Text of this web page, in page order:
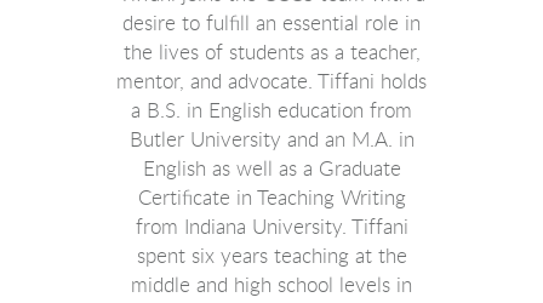
desire to fulfill an essential role in
the lives of students as a teacher,
mentor, and advocate. Tiffani holds
a B.S. in English education from
Butler University and an M.A. in
English as well as a Graduate
Certificate in Teaching Writing
from Indiana University. Tiffani
spent six years teaching at the
middle and high school levels in